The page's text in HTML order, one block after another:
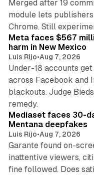
Merged after 19
module lets
Chrome. Still
Meta faces $567
harm in New Mexico
Luis Rijo•Aug 7, 2026
Under-18 accounts
across Facebook and
blackouts. Judge
remedy.
Mediaset faces 30-
Mentana deepfakes
Luis Rijo•Aug 7, 2026
Garante found on-
inattentive viewers,
fine followed. Does